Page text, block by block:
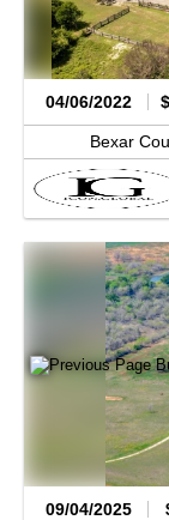
04/06/2022
Bexar
09/04/2025